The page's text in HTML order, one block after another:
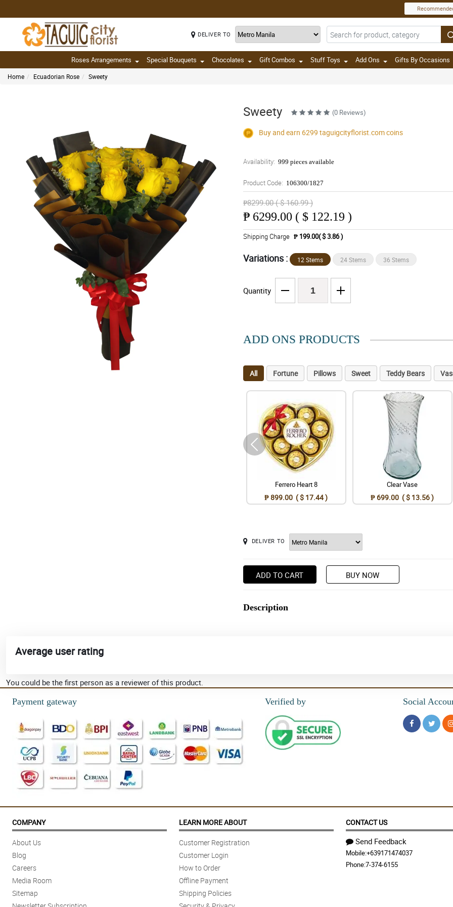
DELIVER TO
Roses Arrangements Special Bouquets Chocolates Gift Combos Stuff Toys Add Ons Gifts By Occasions
Home Ecuadorian Rose Sweety
Sweety (0 Reviews)
Buy and earn 6299 taguigcityflorist.comcoins
Availability: 999 pieces available
Product Code: 106300/1827
₱8299.00 ( $ 160.99 )
₱ 6299.00 ( $ 122.19 )
Shipping Charge ₱ 199.00( $ 3.86 )
Variations : 12 Stems 24 Stems 36 Stems
Quantity
ADD ONS PRODUCTS
All Fortune Pillows Sweet Teddy Bears
Ferrero Heart 8
₱ 899.00 ( $ 17.44 )
Clear Vase
₱ 699.00 ( $ 13.56 )
DELIVER TO
ADD TO CART BUY NOW
Description
Average user rating
You could be the first person as a reviewer of this product.
Payment gateway
Verified by Social
COMPANY
About Us
Blog
Careers
Media Room
Sitemap
LEARN MORE ABOUT
Customer Registration
Customer Login
How to Order
Offline Payment
Shipping Policies
CONTACT US
Send Feedback
Mobile:+639171474037
Phone:7-374-6155